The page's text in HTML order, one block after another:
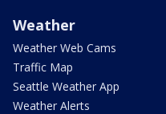
Weather
Weather Web Cams
Traffic Map
Seattle Weather App
Weather Alerts